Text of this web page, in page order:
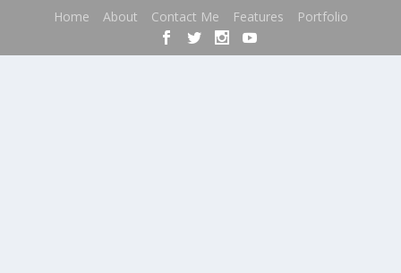
Home
About Contact Me Features Portfolio